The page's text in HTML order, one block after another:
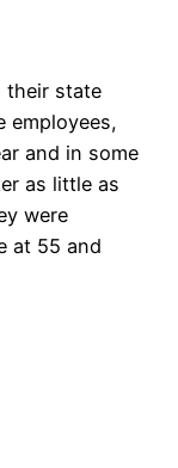
their state
employees,
and in some
as little as
were
at 55 and